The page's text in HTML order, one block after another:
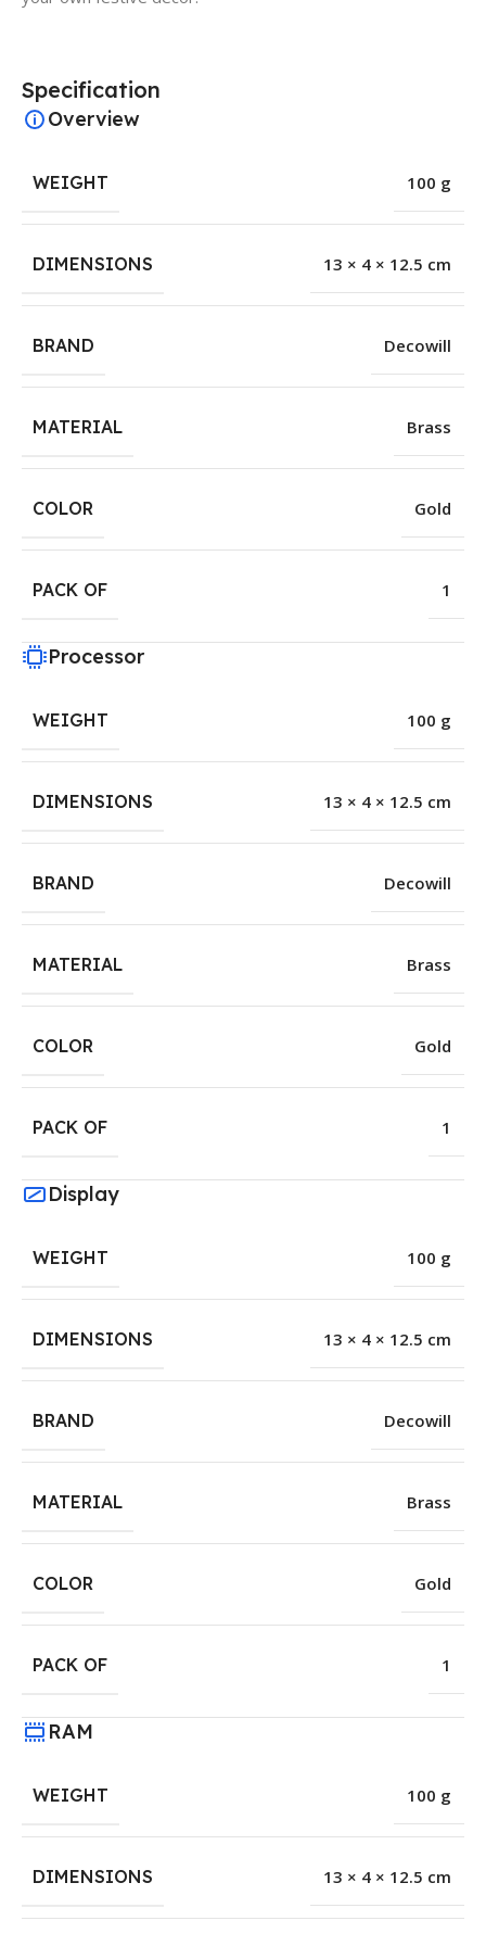
Specification
Overview
WEIGHT 100 g
DIMENSIONS 13 × 4 × 12.5 cm
BRAND Decowill
MATERIAL Brass
COLOR Gold
PACK OF 1
Processor
WEIGHT 100 g
DIMENSIONS 13 × 4 × 12.5 cm
BRAND Decowill
MATERIAL Brass
COLOR Gold
PACK OF 1
Display
WEIGHT 100 g
DIMENSIONS 13 × 4 × 12.5 cm
BRAND Decowill
MATERIAL Brass
COLOR Gold
PACK OF 1
RAM
WEIGHT 100 g
DIMENSIONS 13 × 4 × 12.5 cm